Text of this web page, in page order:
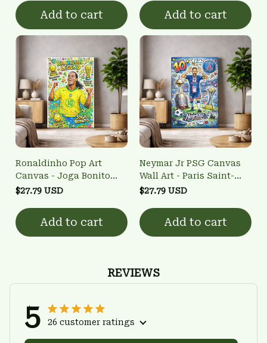
Art
Add to cart Add to cart
Ronaldinho Pop Art
Canvas - Joga Bonito
Brazilian Legend Wall Art
$27.79 USD
Add to cart
Neymar Jr PSG Canvas
Wall Art - Paris Saint-
Germain #10 Pop Art
$27.79 USD
Add to cart
REVIEWS
5 26 customer ratings